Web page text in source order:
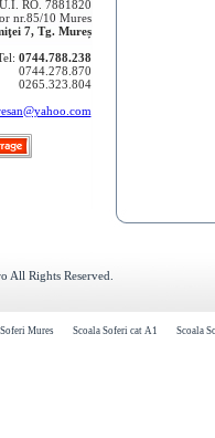
RO. 7881820
nr.85/10 Mures
7, Tg. Mureș
0744.788.238
0744.278.870
0265.323.804
All Rights Reserved.
Mures Scoala Soferi cat A1 Scoala